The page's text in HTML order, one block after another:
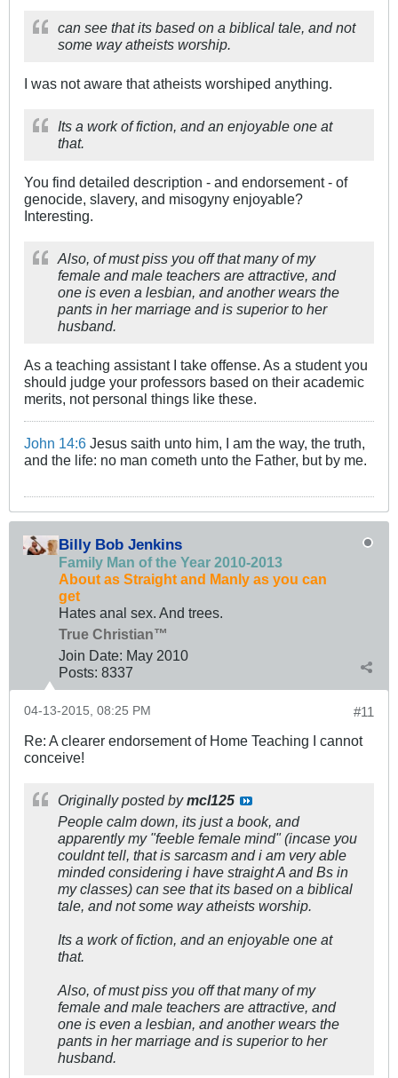
can see that its based on a biblical tale, and not
some way atheists worship.
I was not aware that atheists worshiped anything.
Its a work of fiction, and an enjoyable one at
that.
You find detailed description - and endorsement - of
genocide, slavery, and misogyny enjoyable?
Interesting.
Also, of must piss you off that many of my
female and male teachers are attractive, and
one is even a lesbian, and another wears the
pants in her marriage and is superior to her
husband.
As a teaching assistant I take offense. As a student you
should judge your professors based on their academic
merits, not personal things like these.
John 14:6 Jesus saith unto him, I am the way, the truth,
and the life: no man cometh unto the Father, but by me.
Billy Bob Jenkins
Family Man of the Year 2010-2013
About as Straight and Manly as you can
get
Hates anal sex. And trees.
True Christian™
Join Date: May 2010
Posts: 8337
#11
04-13-2015, 08:25 PM
Re: A clearer endorsement of Home Teaching I cannot
conceive!
Originally posted bymcl125
People calm down, its just a book, and
apparently my "feeble female mind" (incase you
couldnt tell, that is sarcasm and i am very able
minded considering i have straight A and Bs in
my classes) can see that its based on a biblical
tale, and not some way atheists worship.
Its a work of fiction, and an enjoyable one at
that.
Also, of must piss you off that many of my
female and male teachers are attractive, and
one is even a lesbian, and another wears the
pants in her marriage and is superior to her
husband.